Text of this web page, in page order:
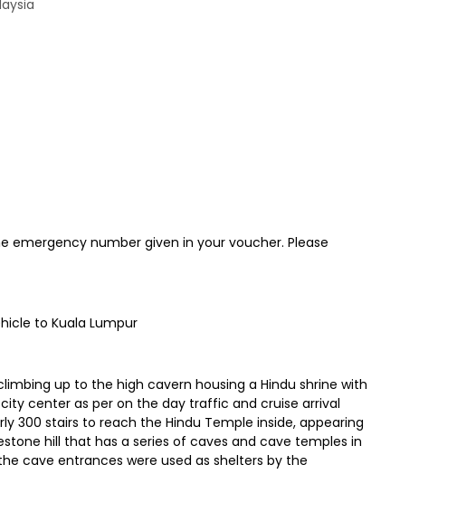
emergency number given in your voucher. Please
to Kuala Lumpur
up to the high cavern housing a Hindu shrine with
center as per on the day traffic and cruise arrival
300 stairs to reach the Hindu Temple inside, appearing
hill that has a series of caves and cave temples in
cave entrances were used as shelters by the